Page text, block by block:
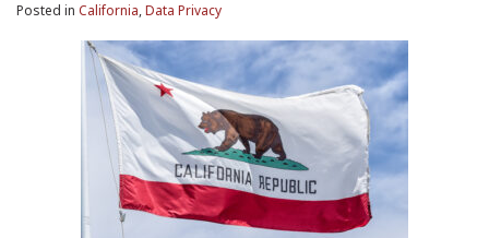
Posted in California,Data Privacy